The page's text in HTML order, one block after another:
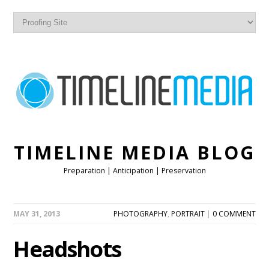
TIMELINE MEDIA BLOG
Preparation | Anticipation | Preservation
MAY 31, 2013 PHOTOGRAPHY, PORTRAIT| 0 COMMENT
Headshots